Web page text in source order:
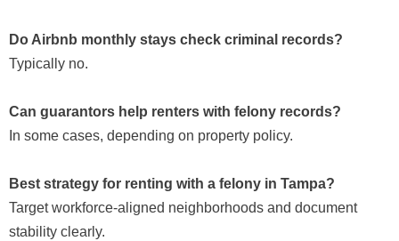
Do Airbnb monthly stays check criminal records?
Typically no.
Can guarantors help renters with felony records?
In some cases, depending on property policy.
Best strategy for renting with a felony in Tampa?
Target workforce-aligned neighborhoods and document
stability clearly.